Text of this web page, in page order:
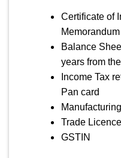
Certificate of
Balance
years from
Income Tax
Pan card
Trade
GSTIN